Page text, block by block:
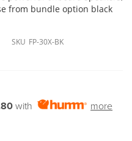
from bundle option black
SKU FP-30X-BK
with
more